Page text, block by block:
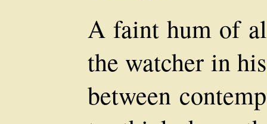
A faint hum of
the watcher in
between